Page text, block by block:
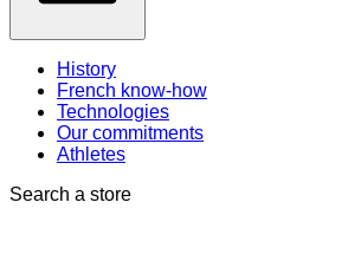
History
French know-how
Technologies
Our commitments
Athletes
Search a store